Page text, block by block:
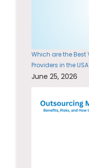
Which are the Best
Providers in the
June 25, 2026